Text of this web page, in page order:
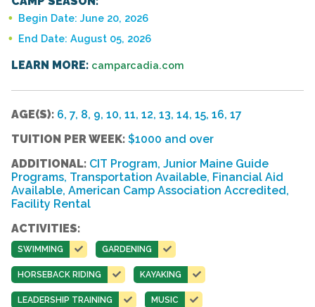
Begin Date: June 20, 2026
End Date: August 05, 2026
LEARN MORE: camparcadia.com
AGE(S): 6, 7, 8, 9, 10, 11, 12, 13, 14, 15, 16, 17
TUITION PER WEEK: $1000 and over
ADDITIONAL: CIT Program, Junior Maine Guide
Programs, Transportation Available, Financial Aid
Available, American Camp Association Accredited,
Facility Rental
ACTIVITIES:
SWIMMING GARDENING
HORSEBACK RIDING KAYAKING
LEADERSHIP TRAINING MUSIC